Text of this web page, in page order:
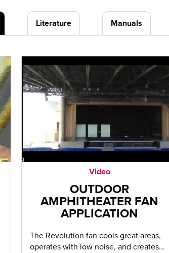
Literature Manuals
Video
OUTDOOR
AMPHITHEATER FAN
APPLICATION
The Revolution fan cools great areas,
operates with low noise, and creates...